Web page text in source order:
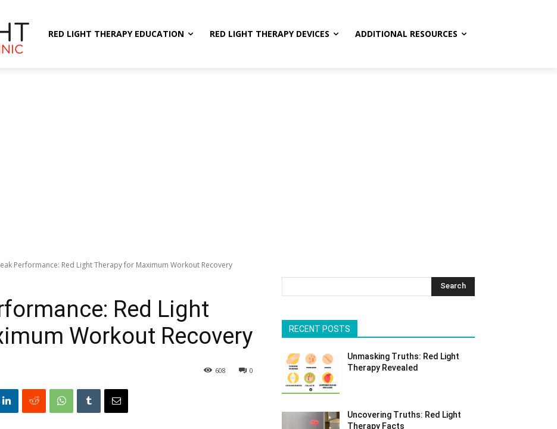
RED LIGHT THERAPY EDUCATION RED LIGHT THERAPY DEVICES ADDITIONAL RESOURCES
Performance: Red Light Therapy for Maximum Workout Recovery
Red Light
Workout Recovery
0
608
Search
RECENT POSTS
Unmasking Truths: Red Light
Therapy Revealed
Uncovering Truths: Red Light
Therapy Facts